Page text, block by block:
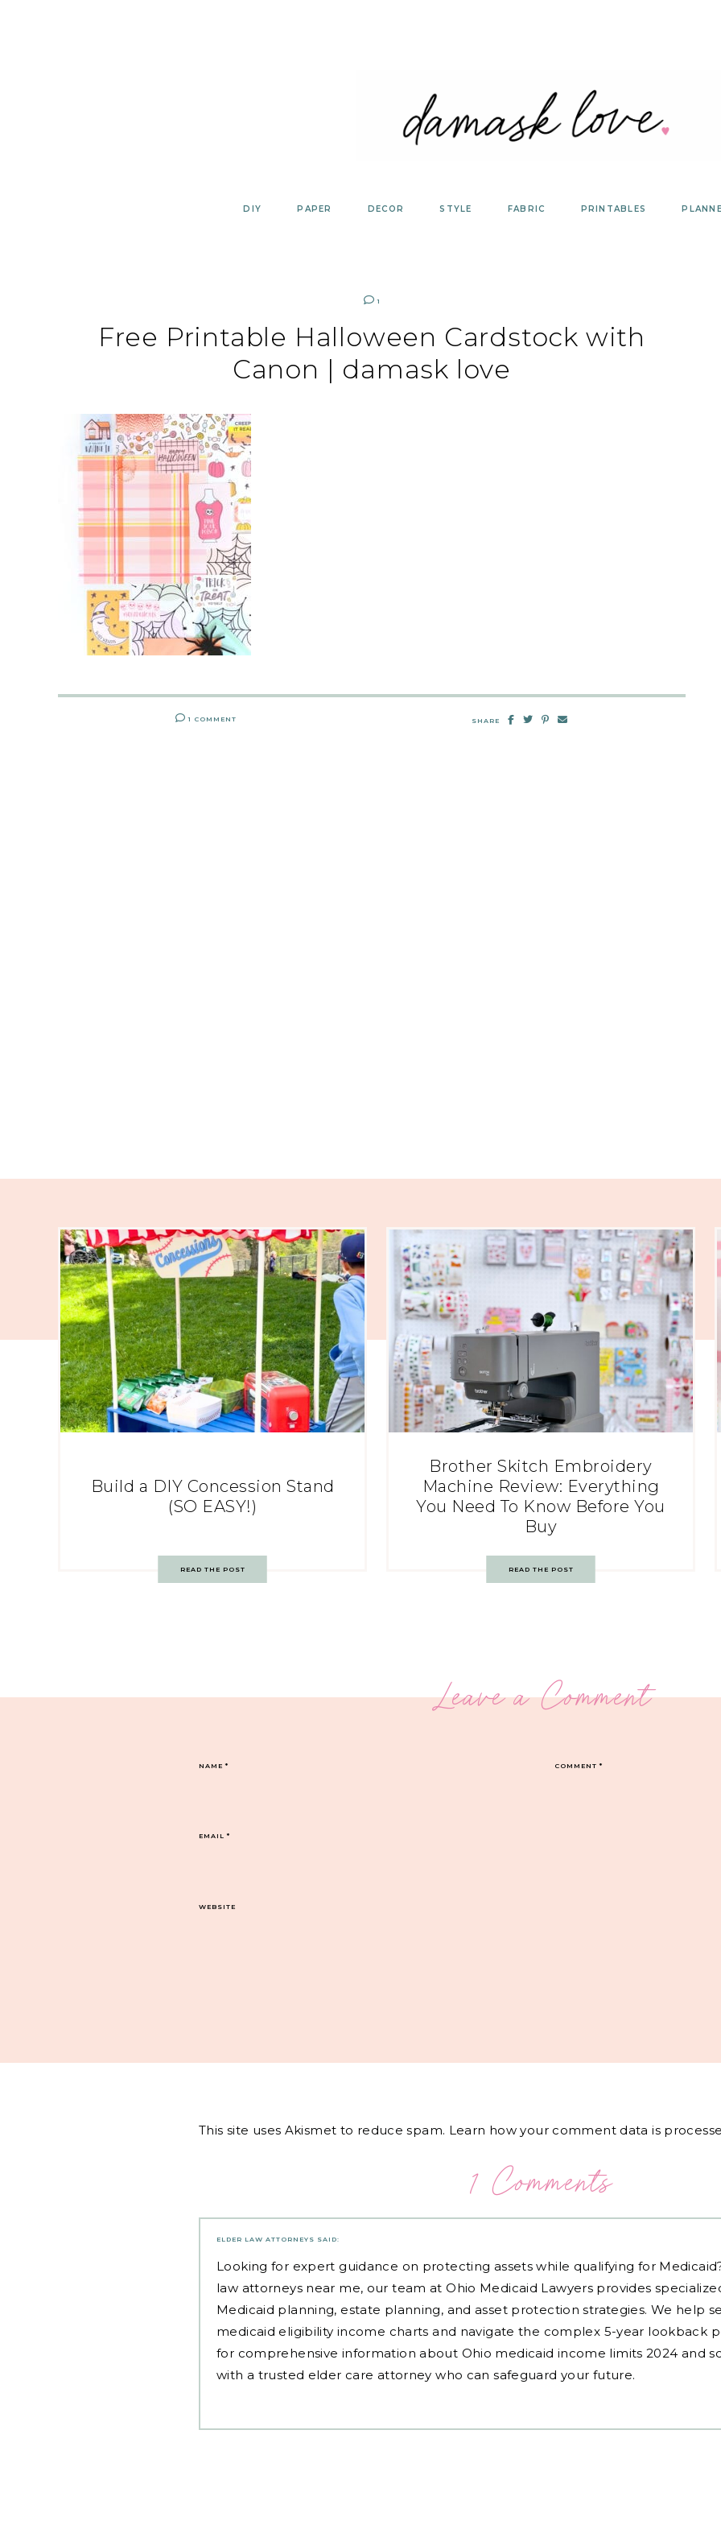
DIY PAPER DECOR STYLE FABRIC PRINTABLES
1
Free Printable Halloween Cardstock with
Canon | damask love
1 COMMENT SHARE
Build a DIY Concession Stand
(SO EASY!)
READ THE POST
Brother Skitch Embroidery
Machine Review: Everything
You Need To Know Before You
Buy
READ THE POST
Leave a Comment
COMMENT*
NAME*
EMAIL*
WEBSITE
This site uses Akismet to reduce spam. Learn how your comment data is
1 Comments
ELDER LAW ATTORNEYS SAID:
Looking for expert guidance on protecting assets while qualifying for
law attorneys near me, our team at Ohio Medicaid Lawyers provides
Medicaid planning, estate planning, and asset protection strategies. We help
medicaid eligibility income charts and navigate the complex 5-year lookback
for comprehensive information about Ohio medicaid income limits 2024 and
with a trusted elder care attorney who can safeguard your future.